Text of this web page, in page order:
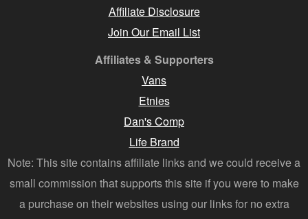
Affiliate Disclosure
Join Our Email List
Affiliates & Supporters
Vans
Etnies
Dan's Comp
Life Brand
Note: This site contains affiliate links and we could receive a
small commission that supports this site if you were to make
a purchase on their websites using our links for no extra